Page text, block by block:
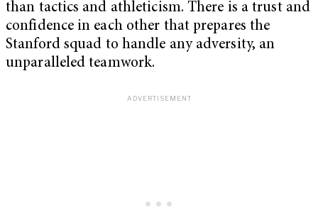
than tactics and athleticism. There is a trust and
confidence in each other that prepares the
Stanford squad to handle any adversity, an
unparalleled teamwork.